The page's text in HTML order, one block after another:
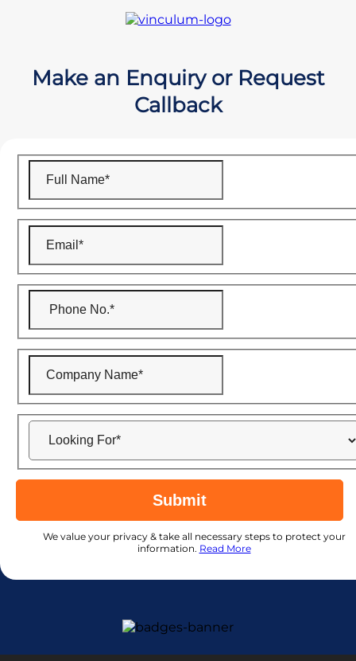
Make an Enquiry or Request
Callback
Submit
We value your privacy & take all necessary steps to protect your
information. Read More